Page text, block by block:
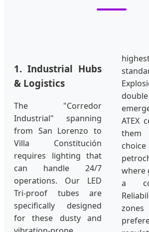
1. Industrial Hubs
& Logistics
The "Corredor
Industrial" spanning
from San Lorenzo to
Villa Constitución
requires lighting that
can handle 24/7
operations. Our LED
Tri-proof tubes are
specifically designed
for these dusty and
ATEX
where
a